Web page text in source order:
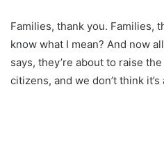
Families, thank you. Families,
know what I mean? And now
says, they’re about to raise
citizens, and we don’t think it’s